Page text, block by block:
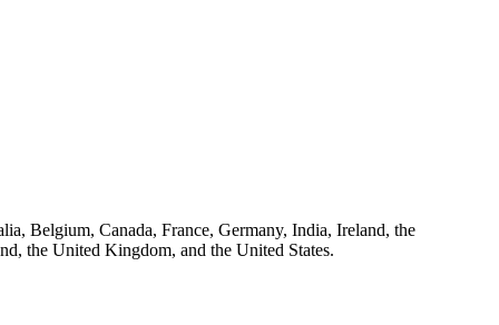
Belgium, Canada, France, Germany, India, Ireland, the
the United Kingdom, and the United States.